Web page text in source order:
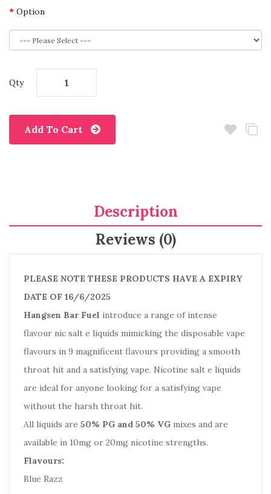
Option
Qty
Add To Cart
Description
Reviews (0)
PLEASE NOTE THESE PRODUCTS HAVE A EXPIRY
DATE OF 16/6/2025
Hangsen Bar Fuel introduce a range of intense
flavour nic salt e liquids mimicking the disposable vape
flavours in 9 magnificent flavours providing a smooth
throat hit and a satisfying vape. Nicotine salt e liquids
are ideal for anyone looking for a satisfying vape
without the harsh throat hit.
All liquids are 50% PG and 50% VG mixes and are
available in 10mg or 20mg nicotine strengths.
Flavours:
Blue Razz